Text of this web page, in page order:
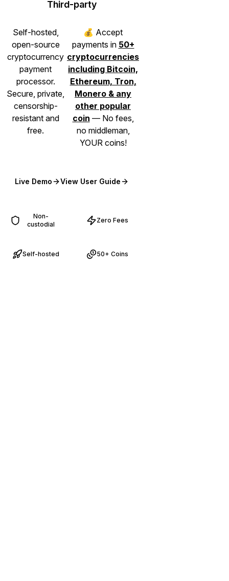
Third-party
Self-hosted,
open-source
cryptocurrency
payment
processor.
Secure, private,
censorship-
resistant and
free.
💰 Accept
payments in 50+
cryptocurrencies
including Bitcoin,
Ethereum, Tron,
Monero & any
other popular
coin — No fees,
no middleman,
YOUR coins!
Live Demo(opens in new tab)
View User Guide(opens in new tab)
Non-
custodial
Zero Fees
Self-hosted 50+ Coins